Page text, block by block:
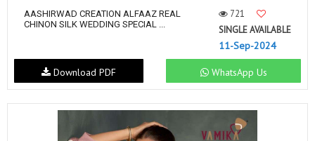
AASHIRWAD CREATION ALFAAZ REAL
CHINON SILK WEDDING SPECIAL ...
721
SINGLE AVAILABLE
11-Sep-2024
WhatsApp Us
Download PDF